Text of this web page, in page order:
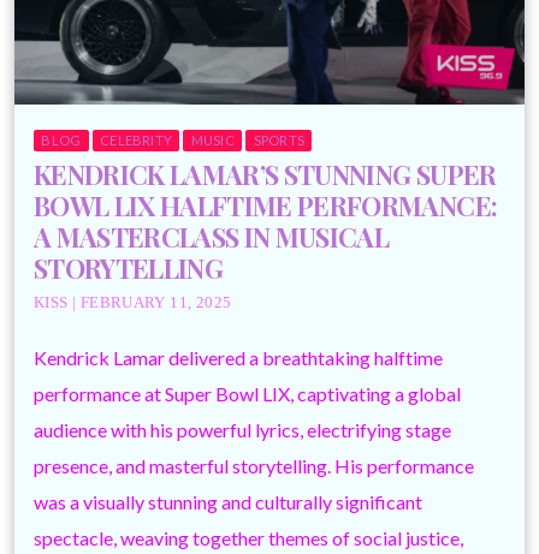
BLOG CELEBRITY MUSIC SPORTS
KENDRICK LAMAR’S STUNNING SUPER
BOWL LIX HALFTIME PERFORMANCE:
A MASTERCLASS IN MUSICAL
STORYTELLING
KISS | FEBRUARY 11, 2025
Kendrick Lamar delivered a breathtaking halftime
performance at Super Bowl LIX, captivating a global
audience with his powerful lyrics, electrifying stage
presence, and masterful storytelling. His performance
was a visually stunning and culturally significant
spectacle, weaving together themes of social justice,